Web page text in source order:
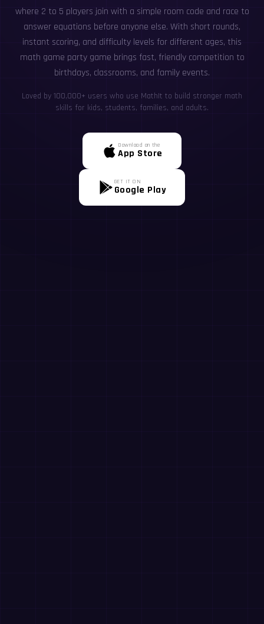
where 2 to 5 players join with a simple room code and race to
answer equations before anyone else. With short rounds,
instant scoring, and difficulty levels for different ages, this
math game party game brings fast, friendly competition to
birthdays, classrooms, and family events.
Loved by 100,000+ users who use MathIt to build stronger math
skills for kids, students, families, and adults.
Download on the
App Store
GET IT ON
Google Play